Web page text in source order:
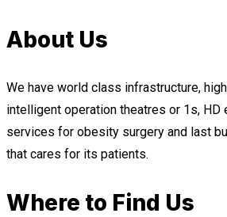
About Us
We have world class infrastructure,
intelligent operation theatres or 1s, HD
services for obesity surgery and last
that cares for its patients.
Where to Find Us